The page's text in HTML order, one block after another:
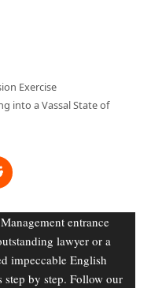
Exercise
into a Vassal State of
entrance
lawyer or a
impeccable English
by step. Follow our